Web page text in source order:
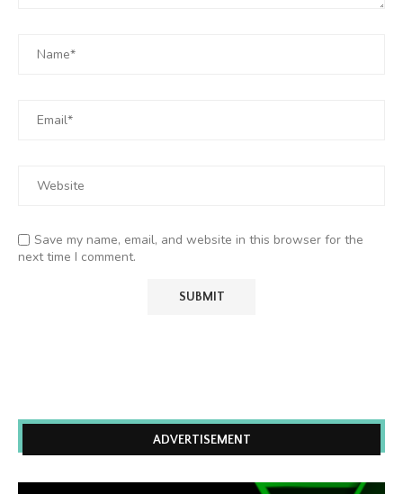
Save my name, email, and website in this browser for the
next time I comment.
ADVERTISEMENT